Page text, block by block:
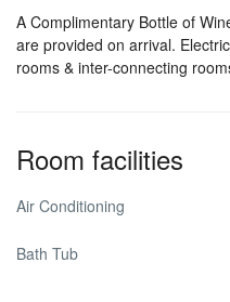
A Complimentary Bottle of
are provided on arrival.
rooms & inter-connecting
Room facilities
Air Conditioning
Bath Tub